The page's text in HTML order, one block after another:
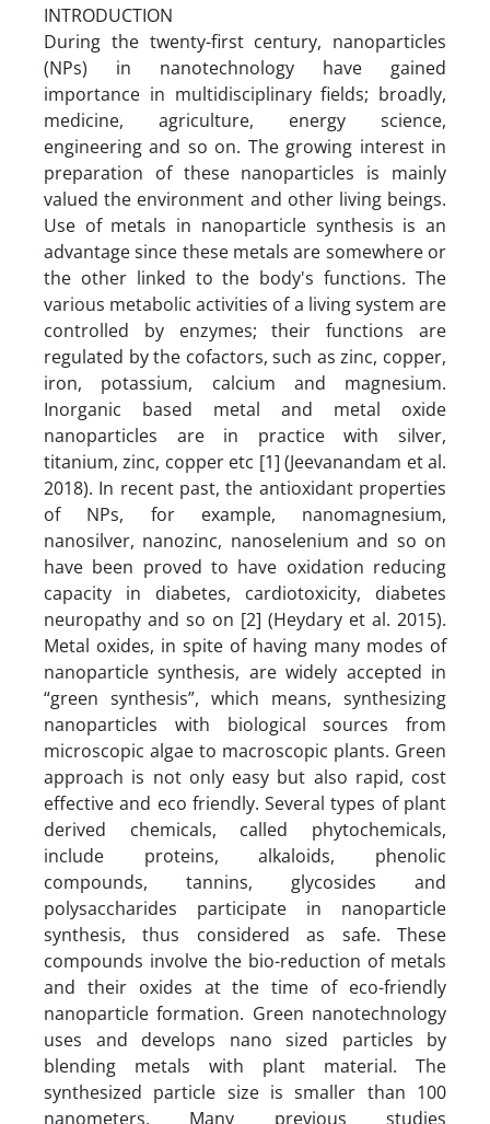
INTRODUCTION
During the twenty-first century, nanoparticles
(NPs) in nanotechnology have gained
importance in multidisciplinary fields; broadly,
medicine, agriculture, energy science,
engineering and so on. The growing interest in
preparation of these nanoparticles is mainly
valued the environment and other living beings.
Use of metals in nanoparticle synthesis is an
advantage since these metals are somewhere or
the other linked to the body's functions. The
various metabolic activities of a living system are
controlled by enzymes; their functions are
regulated by the cofactors, such as zinc, copper,
iron, potassium, calcium and magnesium.
Inorganic based metal and metal oxide
nanoparticles are in practice with silver,
titanium, zinc, copper etc [1] (Jeevanandam et al.
2018). In recent past, the antioxidant properties
of NPs, for example, nanomagnesium,
nanosilver, nanozinc, nanoselenium and so on
have been proved to have oxidation reducing
capacity in diabetes, cardiotoxicity, diabetes
neuropathy and so on [2] (Heydary et al. 2015).
Metal oxides, in spite of having many modes of
nanoparticle synthesis, are widely accepted in
“green synthesis”, which means, synthesizing
nanoparticles with biological sources from
microscopic algae to macroscopic plants. Green
approach is not only easy but also rapid, cost
effective and eco friendly. Several types of plant
derived chemicals, called phytochemicals,
include proteins, alkaloids, phenolic
compounds, tannins, glycosides and
polysaccharides participate in nanoparticle
synthesis, thus considered as safe. These
compounds involve the bio-reduction of metals
and their oxides at the time of eco-friendly
nanoparticle formation. Green nanotechnology
uses and develops nano sized particles by
blending metals with plant material. The
synthesized particle size is smaller than 100
nanometers. Many previous studies